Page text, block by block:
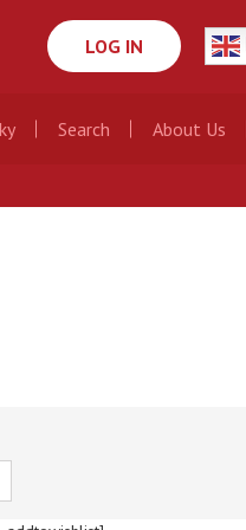
LOG IN
Search About Us